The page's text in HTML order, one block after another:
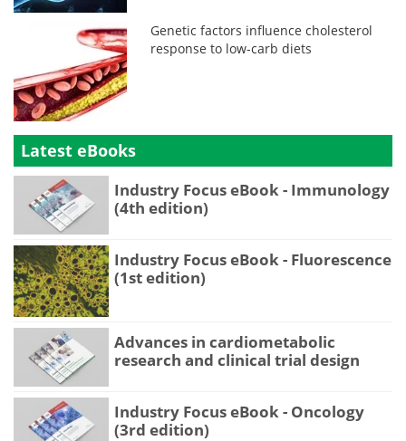
Genetic factors influence cholesterol
response to low-carb diets
Latest eBooks
Industry Focus eBook - Immunology
(4th edition)
Industry Focus eBook - Fluorescence
(1st edition)
Advances in cardiometabolic
research and clinical trial design
Industry Focus eBook - Oncology
(3rd edition)